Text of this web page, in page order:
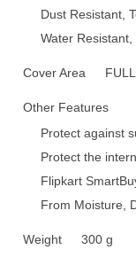
Dust Resistant,
Water
Cover Area
Other Features
Protect against
Protect the
Flipkart
From Moisture,
Weight 300 g